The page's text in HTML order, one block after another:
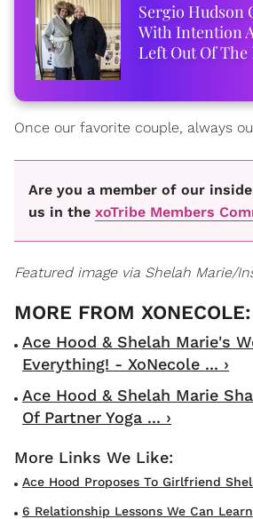
Sergio Hudson
With Intention
Left Out Of
Once our favorite couple, always
Are you a member of our
us in the xoTribe Members
Featured image via Shelah Marie/
Ace Hood & Shelah Marie's
Everything! - XoNecole ... ›
Ace Hood & Shelah Marie
Of Partner Yoga ... ›
Ace Hood Proposes To Girlfriend
6 Relationship Lessons We Can